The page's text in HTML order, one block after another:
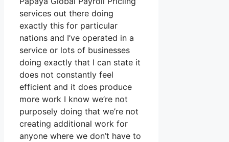
services out there doing
exactly this for particular
nations and I’ve operated in a
service or lots of businesses
doing exactly that I can state it
does not constantly feel
efficient and it does produce
more work I know we’re not
purposely doing that we’re not
creating additional work for
anyone where we don’t have to